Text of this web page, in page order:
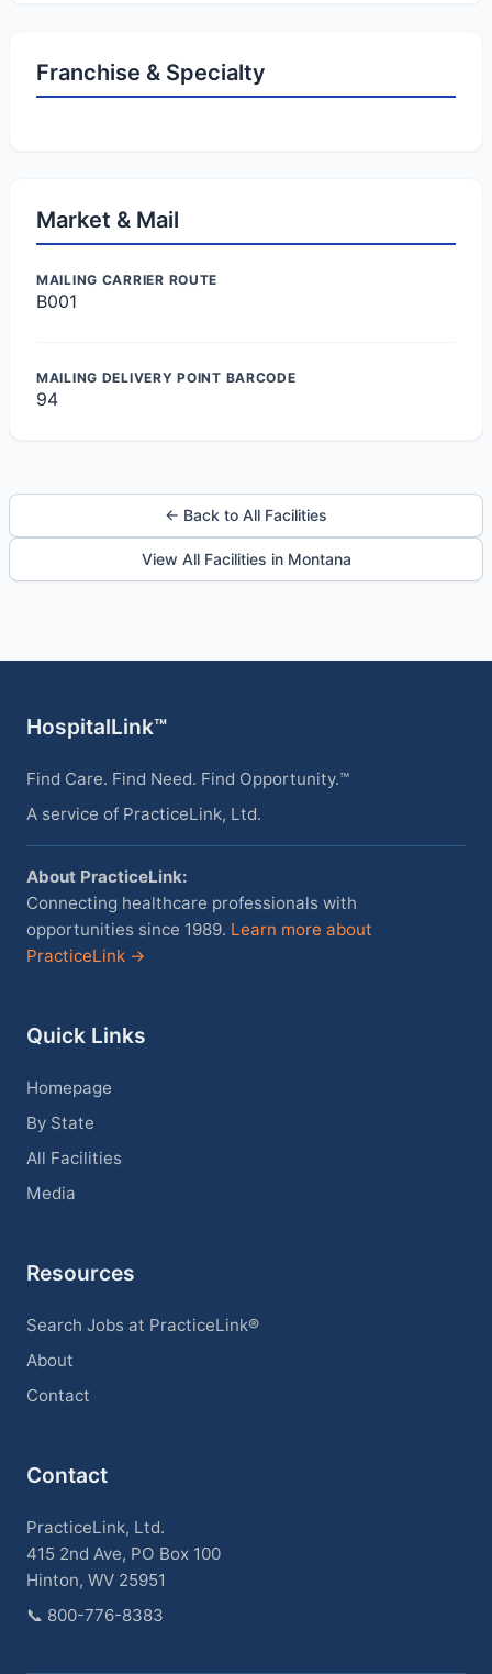
Franchise & Specialty
Market & Mail
MAILING CARRIER ROUTE
B001
MAILING DELIVERY POINT BARCODE
94
← Back to All Facilities
View All Facilities in Montana
HospitalLink™
Find Care. Find Need. Find Opportunity.™
A service of PracticeLink, Ltd.
About PracticeLink:
Connecting healthcare professionals with
opportunities since 1989. Learn more about
PracticeLink →
Quick Links
Homepage
By State
All Facilities
Media
Resources
Search Jobs at PracticeLink®
About
Contact
Contact
PracticeLink, Ltd.
415 2nd Ave, PO Box 100
Hinton, WV 25951
📞 800-776-8383